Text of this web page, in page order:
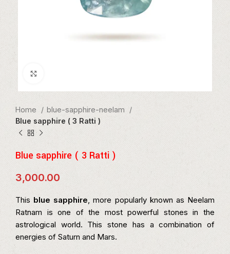
Home
blue-sapphire-neelam
Blue sapphire ( 3 Ratti )
Blue sapphire ( 3 Ratti )
3,000.00
This blue sapphire, more popularly known as Neelam
Ratnam is one of the most powerful stones in the
astrological world. This stone has a combination of
energies of Saturn and Mars.